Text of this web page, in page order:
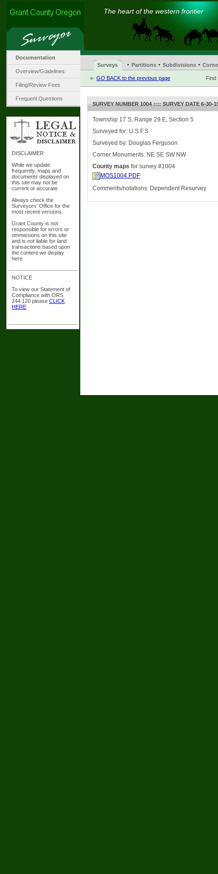
The heart of the western frontier
Documentation
Overview/Guidelines
Filing/Review Fees
Frequent Questions
DISCLAIMER
While we update
frequently, maps and
documents displayed on
this site may not be
current or accurate.
Always check the
Surveyors' Office for the
most recent versions.
Grant County is not
responsible for errors or
ommissions on this site
and is not liable for land
transactions based upon
the content we display
here.
NOTICE
To view our Statement of
Compliance with ORS
244.120 please CLICK
HERE
Surveys · Partitions · Subdivisions ·
«- GO BACK to the previous page Find
SURVEY NUMBER 1004 :::: SURVEY DATE 6-30-
Township 17 S, Range 29 E, Section 5
Surveyed for: U.S.F.S
Surveyed by: Douglas Ferguson
Corner Monuments: NE SE SW NW
County maps for survey #1004
MOS1004.PDF
Comments/notations: Dependent Resurvey